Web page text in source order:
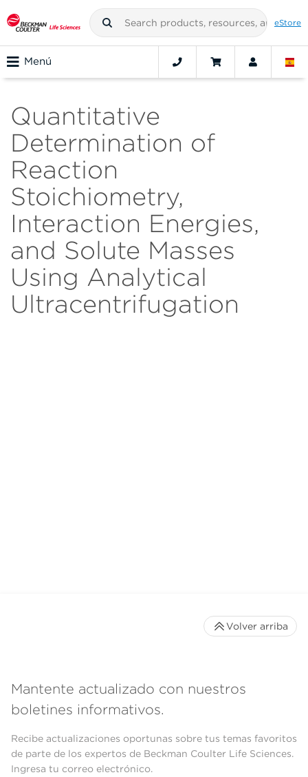
eStore
Menú
Quantitative
Determination of
Reaction
Stoichiometry,
Interaction Energies,
and Solute Masses
Using Analytical
Ultracentrifugation
Mantente actualizado con nuestros
boletines informativos.
Recibe actualizaciones oportunas sobre tus temas favoritos
de parte de los expertos de Beckman Coulter Life Sciences.
Ingresa tu correo electrónico.
Volver arriba